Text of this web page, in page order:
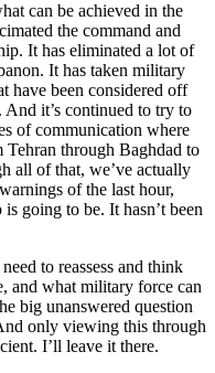
can be achieved in the
the command and
It has eliminated a lot of
It has taken military
have been considered off
And it’s continued to try to
of communication where
Tehran through Baghdad to
all of that, we’ve actually
of the last hour,
going to be. It hasn’t been
to reassess and think
and what military force can
big unanswered question
only viewing this through
I’ll leave it there.